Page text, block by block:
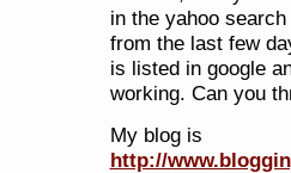
in the yahoo
from the last few
is listed in google
working. Can you
My blog is
http://